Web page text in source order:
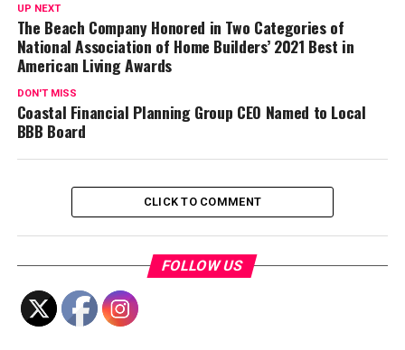
UP NEXT
The Beach Company Honored in Two Categories of
National Association of Home Builders’ 2021 Best in
American Living Awards
DON'T MISS
Coastal Financial Planning Group CEO Named to Local
BBB Board
CLICK TO COMMENT
FOLLOW US